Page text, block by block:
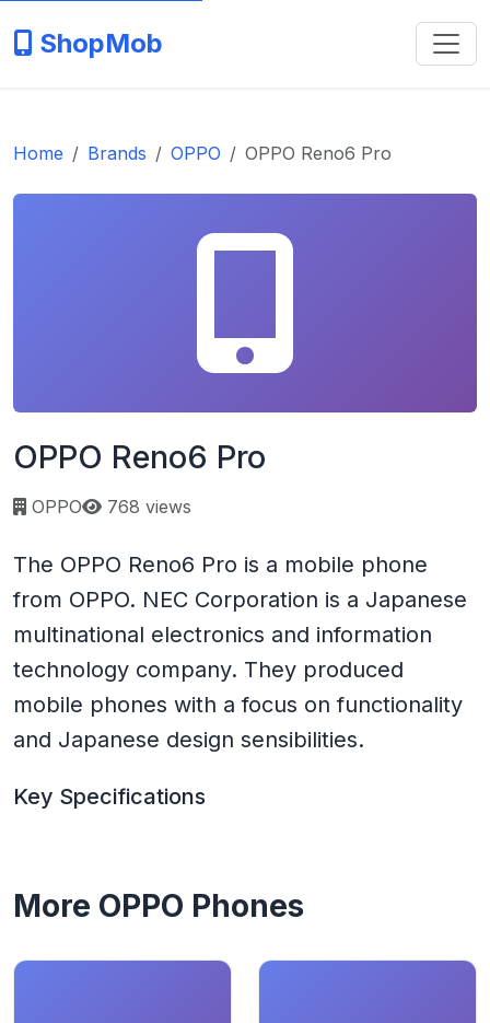
ShopMob
Home Brands OPPO OPPO Reno6 Pro
OPPO Reno6 Pro
OPPO Page views:
768 views
The OPPO Reno6 Pro is a mobile phone
from OPPO. NEC Corporation is a Japanese
multinational electronics and information
technology company. They produced
mobile phones with a focus on functionality
and Japanese design sensibilities.
Key Specifications
More OPPO Phones